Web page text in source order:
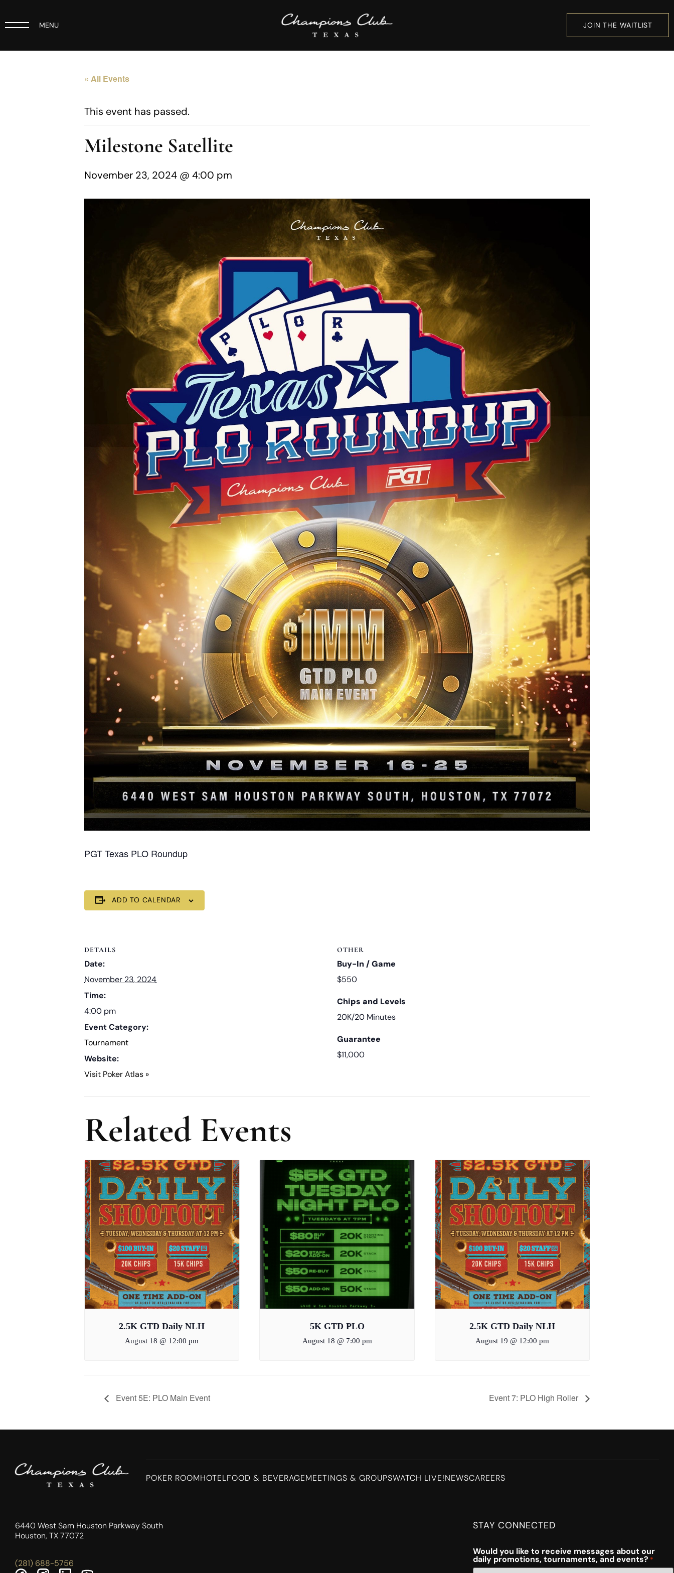
MENU JOIN THE WAITLIST
« All Events
This event has passed.
Milestone Satellite
November 23, 2024 @ 4:00 pm
PGT Texas PLO Roundup
ADD TO CALENDAR
DETAILS
Date:
November 23, 2024
Time:
4:00 pm
Event Category:
Tournament
Website:
Visit Poker Atlas »
OTHER
Buy-In / Game
$550
Chips and Levels
20K/20 Minutes
Guarantee
$11,000
Related Events
2.5K GTD Daily NLH
August 18 @ 12:00 pm
5K GTD PLO
August 18 @ 7:00 pm
2.5K GTD Daily NLH
August 19 @ 12:00 pm
Event 5E: PLO Main Event Event 7: PLO High Roller
POKER ROOMHOTELFOOD & BEVERAGEMEETINGS & GROUPSWATCH LIVE!NEWSCAREERS
6440 West Sam Houston Parkway South
Houston, TX 77072
(281) 688-5756
STAY CONNECTED
Would you like to receive messages about our
daily promotions, tournaments, and events? *